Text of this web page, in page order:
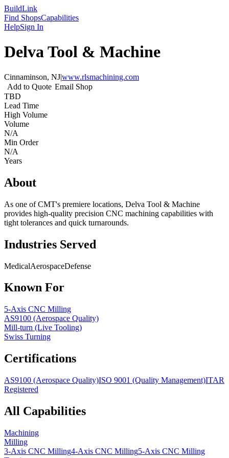
BuildLink
Find ShopsCapabilities
HelpSign In
Delva Tool & Machine
Cinnaminson, NJ|www.rlsmachining.com
Add to Quote Email Shop
TBD
Lead Time
High Volume
Volume
N/A
Min Order
N/A
Years
About
As one of CMT's premiere locations, Delva Tool & Machine
provides high-quality precision CNC machining capabilities with
tight tolerances and quick turnarounds.
Industries Served
MedicalAerospaceDefense
Known For
5-Axis CNC Milling
AS9100 (Aerospace Quality)
Mill-turn (Live Tooling)
Swiss Turning
Certifications
AS9100 (Aerospace Quality)ISO 9001 (Quality Management)ITAR
Registered
All Capabilities
Machining
Milling
3-Axis CNC Milling4-Axis CNC Milling5-Axis CNC Milling